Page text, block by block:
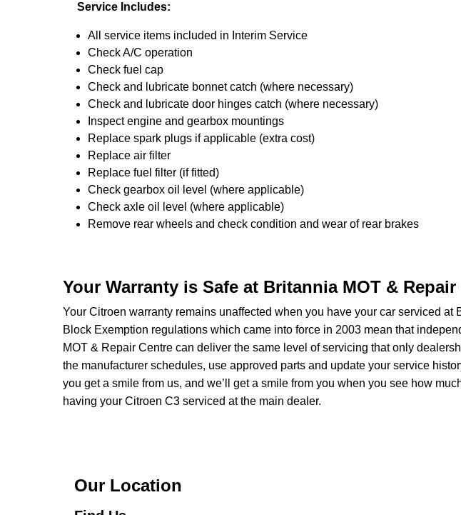
Service Includes:
All service items included in Interim Service
Check A/C operation
Check fuel cap
Check and lubricate bonnet catch (where necessary)
Check and lubricate door hinges catch (where necessary)
Inspect engine and gearbox mountings
Replace spark plugs if applicable (extra cost)
Replace air filter
Replace fuel filter (if fitted)
Check gearbox oil level (where applicable)
Check axle oil level (where applicable)
Remove rear wheels and check condition and wear of rear brakes
Your Warranty is Safe at Britannia MOT & Repair
Your Citroen warranty remains unaffected when you have your car serviced at
Block Exemption regulations which came into force in 2003 mean that
MOT & Repair Centre can deliver the same level of servicing that only
the manufacturer schedules, use approved parts and update your service
you get a smile from us, and we’ll get a smile from you when you see how
having your Citroen C3 serviced at the main dealer.
Our Location